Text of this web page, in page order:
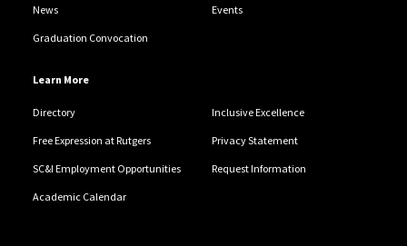
News Events
Graduation Convocation
Learn More
Directory Inclusive Excellence
Free Expression at Rutgers Privacy Statement
SC&I Employment Opportunities Request Information
Academic Calendar